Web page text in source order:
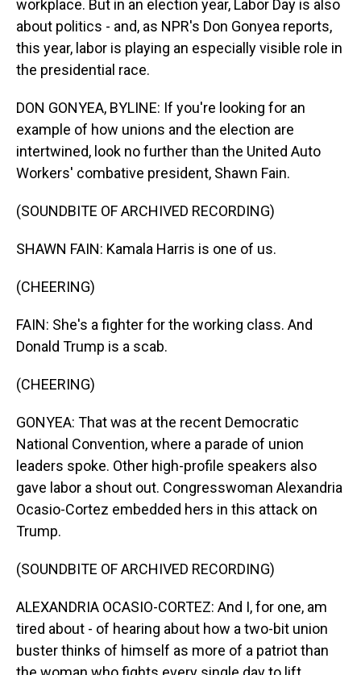
workplace. But in an election year, Labor Day is also
about politics - and, as NPR's Don Gonyea reports,
this year, labor is playing an especially visible role in
the presidential race.
DON GONYEA, BYLINE: If you're looking for an
example of how unions and the election are
intertwined, look no further than the United Auto
Workers' combative president, Shawn Fain.
(SOUNDBITE OF ARCHIVED RECORDING)
SHAWN FAIN: Kamala Harris is one of us.
(CHEERING)
FAIN: She's a fighter for the working class. And
Donald Trump is a scab.
(CHEERING)
GONYEA: That was at the recent Democratic
National Convention, where a parade of union
leaders spoke. Other high-profile speakers also
gave labor a shout out. Congresswoman Alexandria
Ocasio-Cortez embedded hers in this attack on
Trump.
(SOUNDBITE OF ARCHIVED RECORDING)
ALEXANDRIA OCASIO-CORTEZ: And I, for one, am
tired about - of hearing about how a two-bit union
buster thinks of himself as more of a patriot than